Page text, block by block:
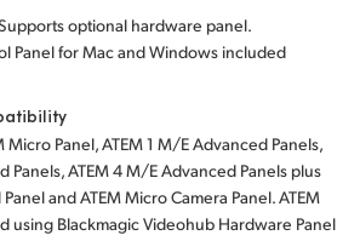
optional hardware panel.
Panel for Macand Windows included
Micro Panel, ATEM 1 M/E Advanced Panels,
Panels, ATEM 4 M/E Advanced Panels plus
and ATEM Micro Camera Panel.ATEM
using Blackmagic Videohub Hardware Panel